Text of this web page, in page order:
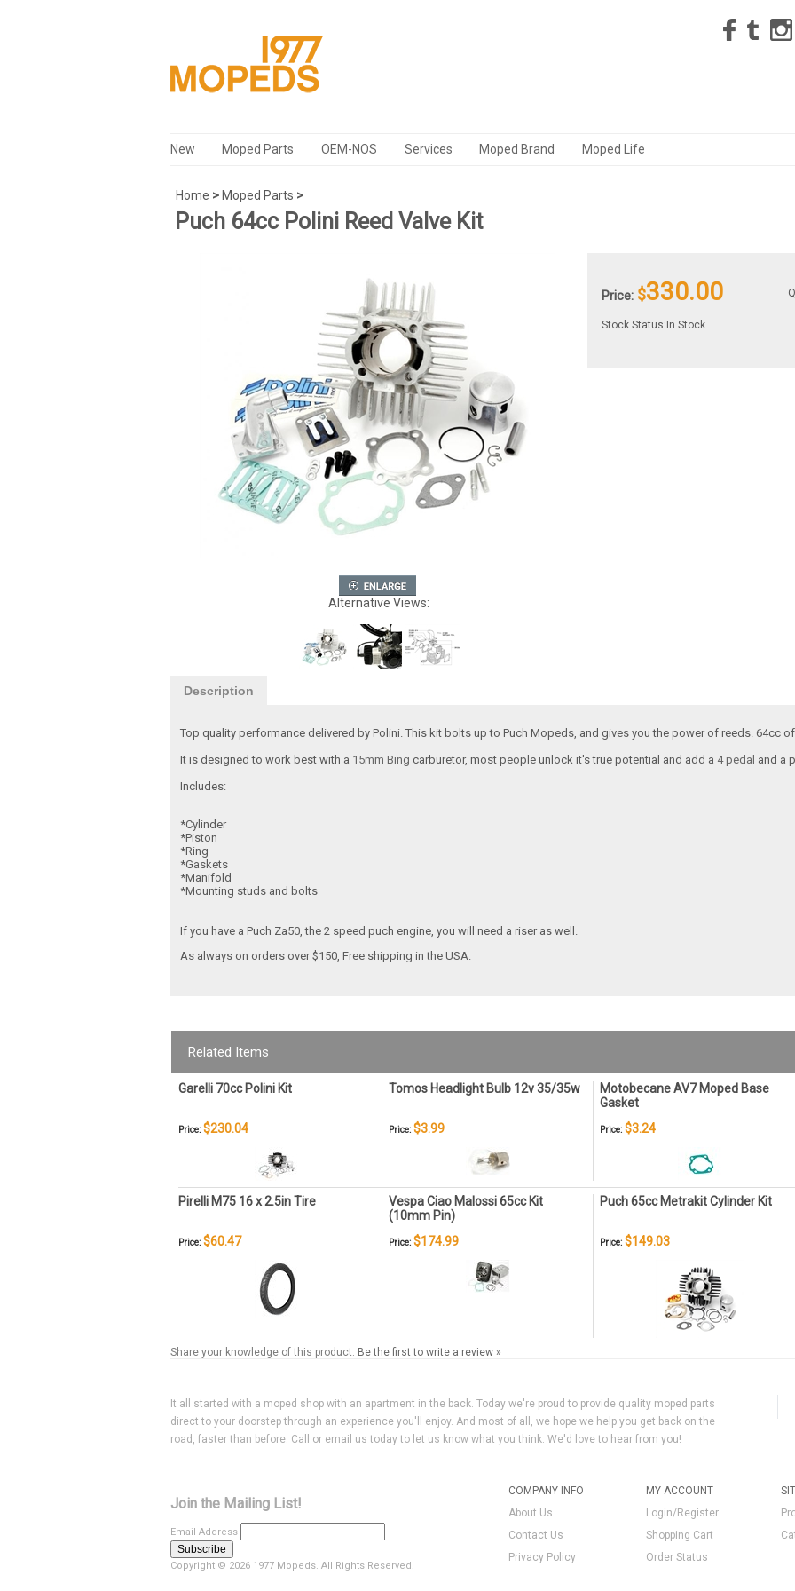
New Moped Parts OEM-NOS Services Moped Brand Moped Life
Home > Moped Parts >
Puch 64cc Polini Reed Valve Kit
Alternative Views:
Price: $330.00
Stock Status:In Stock
Description
Top quality performance delivered by Polini. This kit bolts up to Puch Mopeds, and gives you the power of reeds. 64cc
It is designed to work best with a 15mm Bing carburetor, most people unlock it's true potential and add a 4 pedal and a
Includes:
*Cylinder
*Piston
*Ring
*Gaskets
*Manifold
*Mounting studs and bolts
If you have a Puch Za50, the 2 speed puch engine, you will need a riser as well.
As always on orders over $150, Free shipping in the USA.
Related Items
Garelli 70cc Polini Kit Tomos Headlight Bulb 12v 35/35w
Motobecane AV7 Moped Base
Gasket
Price: $230.04 Price: $3.99 Price: $3.24
Pirelli M75 16 x 2.5in Tire
Vespa Ciao Malossi 65cc Kit
(10mm Pin)
Puch 65cc Metrakit Cylinder Kit
Price: $60.47 Price: $174.99 Price: $149.03
Share your knowledge of this product. Be the first to write a review »
It all started with a moped shop with an apartment in the back. Today we're proud to provide quality moped parts
direct to your doorstep through an experience you'll enjoy. And most of all, we hope we help you get back on the
road, faster than before. Call or email us today to let us know what you think. We'd love to hear from you!
Join the Mailing List!
Email Address
Copyright © 2026 1977 Mopeds. All Rights Reserved.
MY ACCOUNT
Login/Register
Shopping Cart
Order Status
COMPANY INFO
About Us
Contact Us
Privacy Policy